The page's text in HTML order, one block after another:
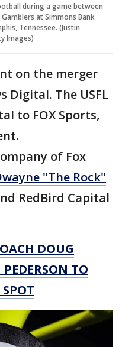
during a game between
at Simmons Bank
Tennessee. (Justin
Images)
on the merger
Digital. The USFL
to FOX Sports,
of Fox
"The Rock"
RedBird Capital
DOUG
PEDERSON TO